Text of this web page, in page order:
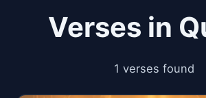
Verses in
1 verses found